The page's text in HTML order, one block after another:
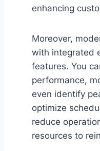
enhancing
Moreover,
with integrated
features. You
performance,
even identify
optimize
reduce
resources to